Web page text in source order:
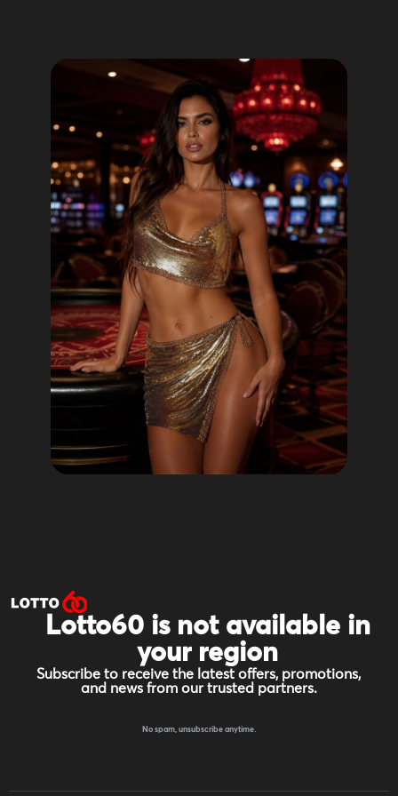
Lotto60 is not available in
your region
Subscribe to receive the latest offers, promotions,
and news from our trusted partners.
No spam, unsubscribe anytime.